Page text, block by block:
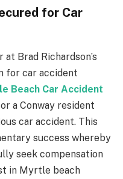
for Car
Brad Richardson’s
for car accident
Beach Car Accident
a Conway resident
car accident. This
success whereby
seek compensation
in Myrtle beach